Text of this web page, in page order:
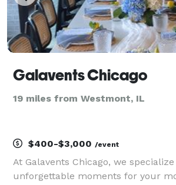
Galavents Chicago
19 miles from Westmont, IL
$400-$3,000 /event
At Galavents Chicago, we
unforgettable moments for your